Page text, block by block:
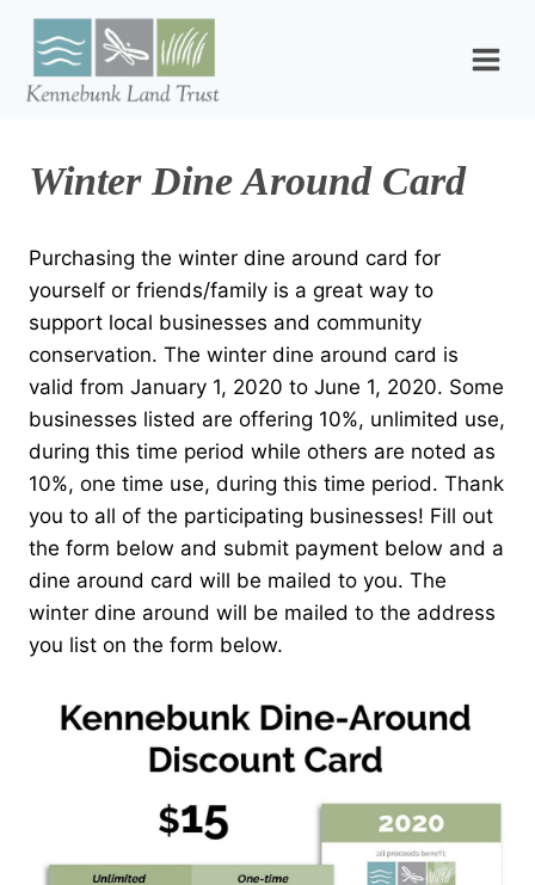
Skip
content
Winter Dine Around Card
Purchasing the winter dine around card for
yourself or friends/family is a great way to
support local businesses and community
conservation. The winter dine around card is
valid from January 1, 2020 to June 1, 2020. Some
businesses listed are offering 10%, unlimited use,
during this time period while others are noted as
10%, one time use, during this time period. Thank
you to all of the participating businesses! Fill out
the form below and submit payment below and a
dine around card will be mailed to you. The
winter dine around will be mailed to the address
you list on the form below.